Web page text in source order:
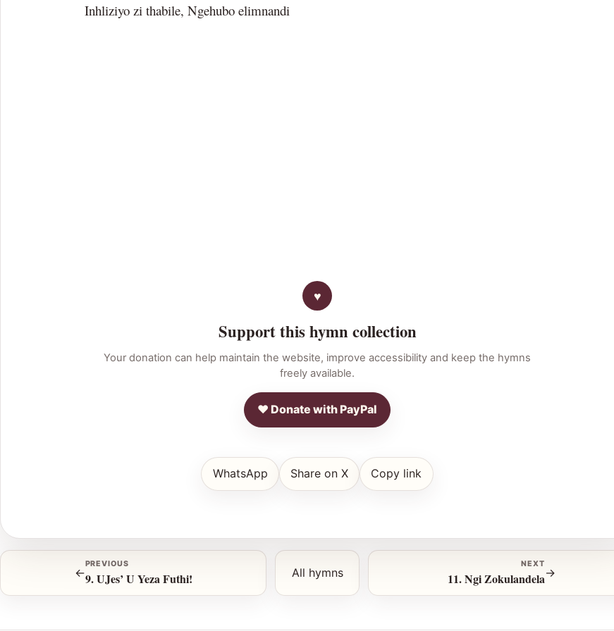
Inhliziyo zi thabile, Ngehubo elimnandi
Support this hymn collection
Your donation can help maintain the website, improve accessibility and keep the hymns
freely available.
♥ Donate with PayPal
WhatsApp Share on X Copy link
←
PREVIOUS
9. UJes’ U Yeza Futhi! All hymns
NEXT
11. Ngi Zokulandela→